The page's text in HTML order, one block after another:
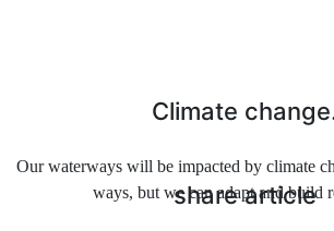
Climate
Our waterways will be impacted by climate
ways, but we can adapt and build
share article